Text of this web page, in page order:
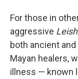
For those in
aggressive
both ancient
Mayan healers,
illness — known